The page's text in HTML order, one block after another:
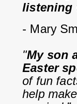
listening
- Mary
"My son
Easter
of fun
help